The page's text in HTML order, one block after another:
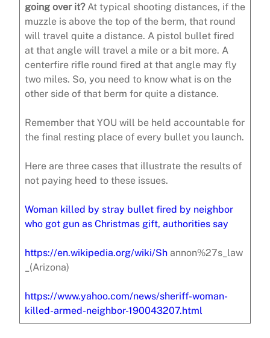
going over it? At typical shooting distances, if the
muzzle is above the top of the berm, that round
will travel quite a distance. A pistol bullet fired
at that angle will travel a mile or a bit more. A
centerfire rifle round fired at that angle may fly
two miles. So, you need to know what is on the
other side of that berm for quite a distance.
Remember that YOU will be held accountable for
the final resting place of every bullet you launch.
Here are three cases that illustrate the results of
not paying heed to these issues.
Woman killed by stray bullet fired by neighbor
who got gun as Christmas gift, authorities say
https://en.wikipedia.org/wiki/Sh annon%27s_law
_(Arizona)
https://www.yahoo.com/news/sheriff-woman-
killed-armed-neighbor-190043207.html